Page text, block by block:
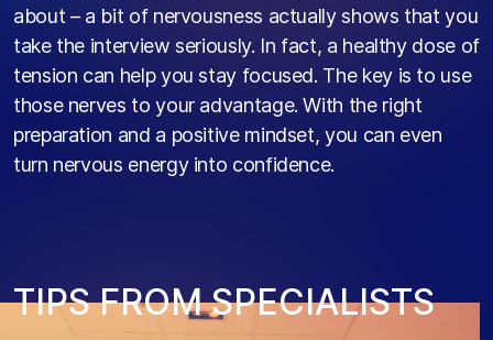
about – a bit of nervousness actually shows that you
take the interview seriously. In fact, a healthy dose of
tension can help you stay focused. The key is to use
those nerves to your advantage. With the right
preparation and a positive mindset, you can even
turn nervous energy into confidence.
TIPS FROM SPECIALISTS